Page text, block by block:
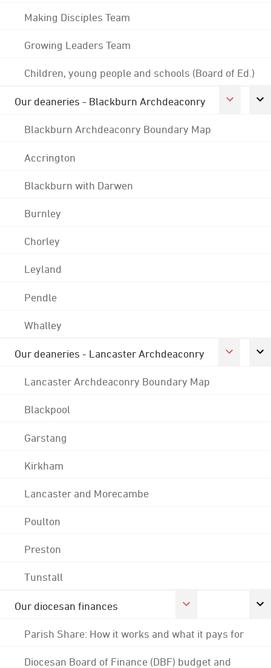
Making Disciples Team
Growing Leaders Team
Children, young people and schools (Board of Ed.)
Our deaneries - Blackburn Archdeaconry
Blackburn Archdeaconry Boundary Map
Accrington
Blackburn with Darwen
Burnley
Chorley
Leyland
Pendle
Whalley
Our deaneries - Lancaster Archdeaconry
Lancaster Archdeaconry Boundary Map
Blackpool
Garstang
Kirkham
Lancaster and Morecambe
Poulton
Preston
Tunstall
Our diocesan finances
Parish Share: How it works and what it pays for
Diocesan Board of Finance (DBF) budget and